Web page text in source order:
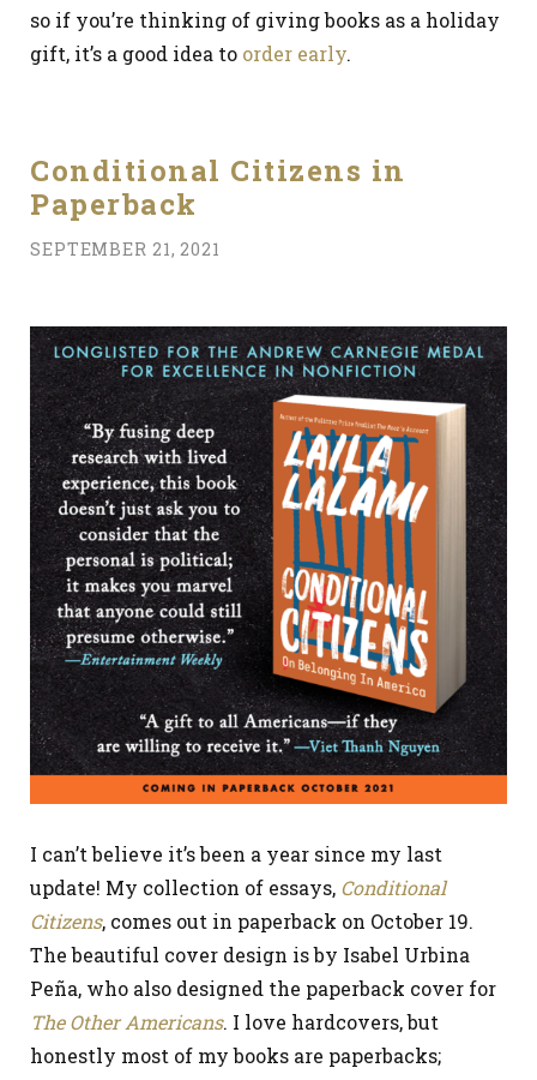
so if you’re thinking of giving books as a holiday
gift, it’s a good idea to order early.
Conditional Citizens in
Paperback
SEPTEMBER 21, 2021
I can’t believe it’s been a year since my last
update! My collection of essays, Conditional
Citizens, comes out in paperback on October 19.
The beautiful cover design is by Isabel Urbina
Peña, who also designed the paperback cover for
The Other Americans. I love hardcovers, but
honestly most of my books are paperbacks;